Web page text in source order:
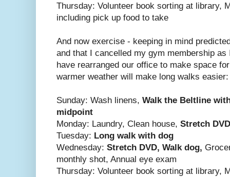
Thursday: Volunteer book sorting at library,
including pick up food to take
And now exercise - keeping in mind
and that I cancelled my gym membership
have rearranged our office to make space
warmer weather will make long walks easier:
Sunday: Wash linens, Walk the Beltline
midpoint
Monday: Laundry, Clean house, Stretch
Tuesday: Long walk with dog
Wednesday: Stretch DVD, Walk dog,
monthly shot, Annual eye exam
Thursday: Volunteer book sorting at library,